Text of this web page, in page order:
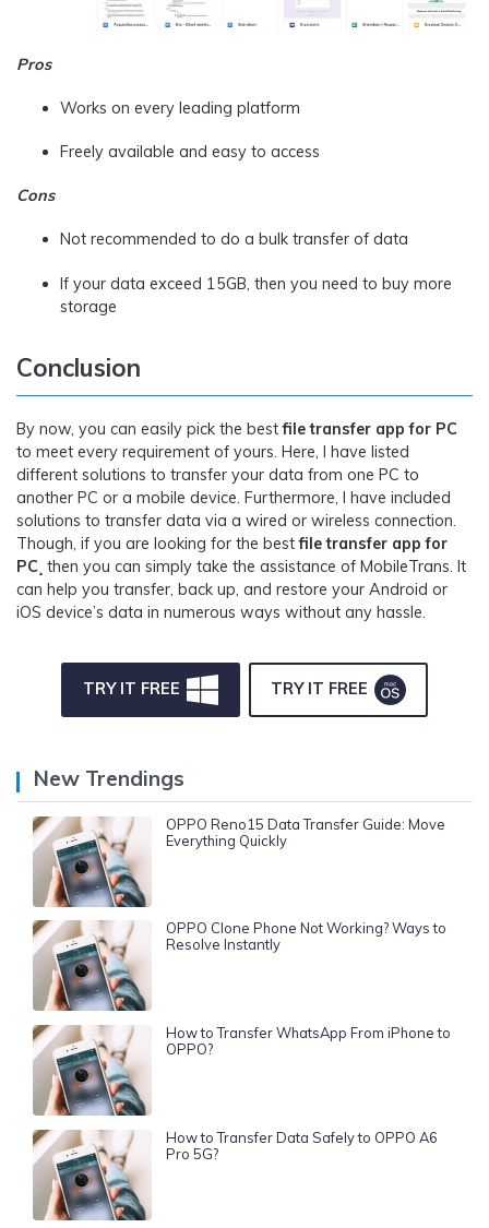
Pros
Works on every leading platform
Freely available and easy to access
Cons
Not recommended to do a bulk transfer of data
If your data exceed 15GB, then you need to buy more
storage
Conclusion
By now, you can easily pick the bestfile transfer app for PC
to meet every requirement of yours. Here, I have listed
different solutions to transfer your data from one PC to
another PC or a mobile device. Furthermore, I have included
solutions to transfer data via a wired or wireless connection.
Though, if you are looking for the bestfile transfer app for
PC ¸ then you can simply take the assistance of MobileTrans. It
can help you transfer, back up, and restore your Android or
iOS device’s data in numerous ways without any hassle.
TRY IT FREE TRY IT FREE
New Trendings
OPPO Reno15 Data Transfer Guide: Move
Everything Quickly
OPPO Clone Phone Not Working? Ways to
Resolve Instantly
How to Transfer WhatsApp From iPhone to
OPPO?
How to Transfer Data Safely to OPPO A6
Pro 5G?